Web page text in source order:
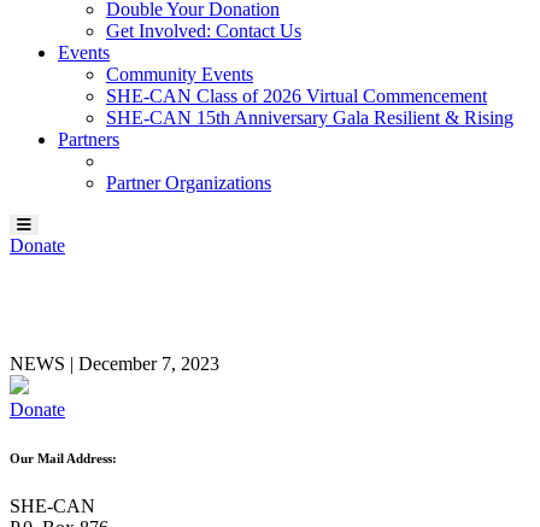
Double Your Donation
Get Involved: Contact Us
Events
Community Events
SHE-CAN Class of 2026 Virtual Commencement
SHE-CAN 15th Anniversary Gala Resilient & Rising
Partners
Partner Organizations
Donate
NEWS | December 7, 2023
Donate
Our Mail Address:
SHE-CAN